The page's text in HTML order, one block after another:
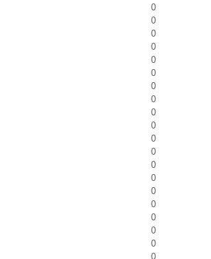
0
0
0
0
0
0
0
0
0
0
0
0
0
0
0
0
0
0
0
0